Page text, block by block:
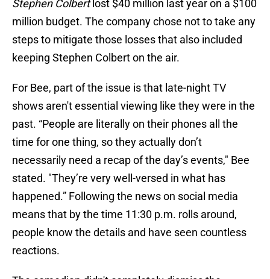
Stephen Colbert lost $40 million last year on a $100
million budget. The company chose not to take any
steps to mitigate those losses that also included
keeping Stephen Colbert on the air.
For Bee, part of the issue is that late-night TV
shows aren't essential viewing like they were in the
past. “People are literally on their phones all the
time for one thing, so they actually don’t
necessarily need a recap of the day’s events," Bee
stated. "They’re very well-versed in what has
happened.” Following the news on social media
means that by the time 11:30 p.m. rolls around,
people know the details and have seen countless
reactions.